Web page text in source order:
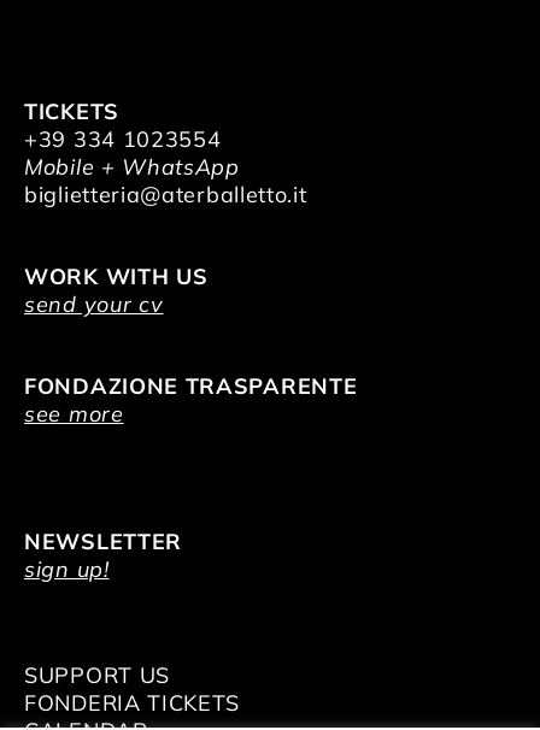
TICKETS
+39 334 1023554
Mobile + WhatsApp
biglietteria@aterballetto.it
WORK WITH US
send your cv
FONDAZIONE TRASPARENTE
see more
NEWSLETTER
sign up!
SUPPORT US
FONDERIA TICKETS